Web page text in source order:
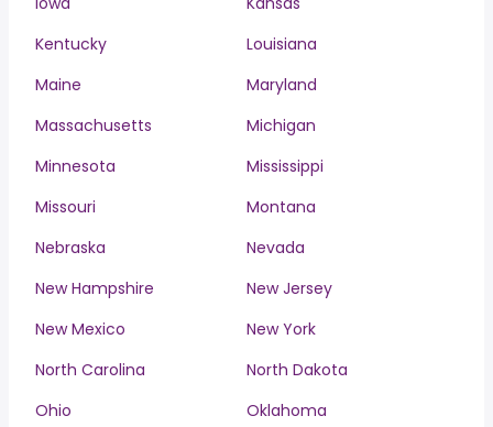
Kentucky
Louisiana
Maine
Maryland
Massachusetts
Michigan
Minnesota
Mississippi
Missouri
Montana
Nebraska
Nevada
New Hampshire
New Jersey
New Mexico
New York
North Carolina
North Dakota
Ohio
Oklahoma